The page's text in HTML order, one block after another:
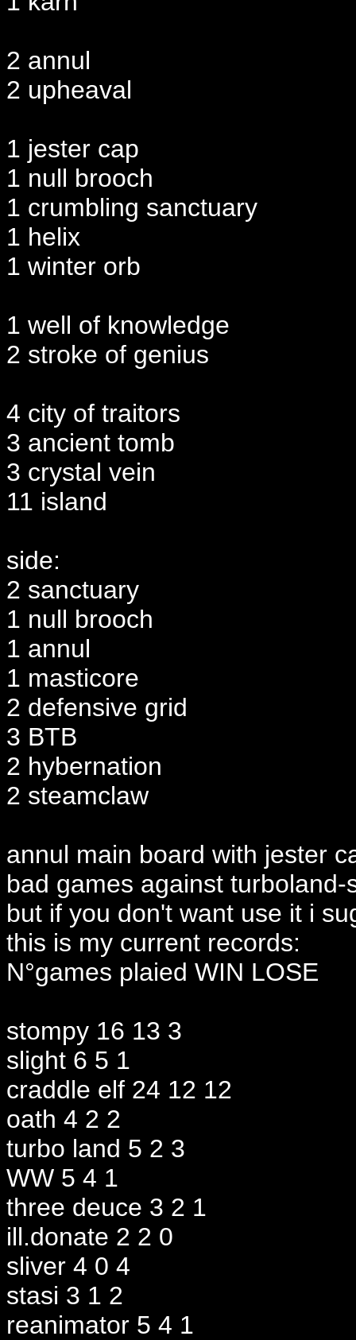
2 annul
2 upheaval
1 jester cap
1 null brooch
1 crumbling sanctuary
1 helix
1 winter orb
1 well of knowledge
2 stroke of genius
4 city of traitors
3 ancient tomb
3 crystal vein
11 island
side:
2 sanctuary
1 null brooch
1 annul
1 masticore
2 defensive grid
3 BTB
2 hybernation
2 steamclaw
annul main board with jester
bad games against turboland-
but if you don't want use it i
this is my current records:
N°games plaied WIN LOSE
stompy 16 13 3
slight 6 5 1
craddle elf 24 12 12
oath 4 2 2
turbo land 5 2 3
WW 5 4 1
three deuce 3 2 1
ill.donate 2 2 0
sliver 4 0 4
stasi 3 1 2
reanimator 5 4 1